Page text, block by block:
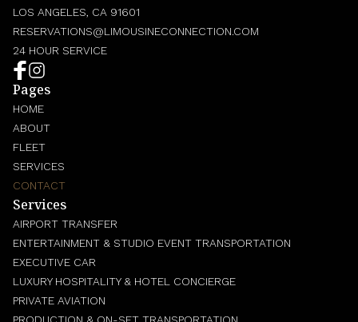
LOS ANGELES, CA 91601
RESERVATIONS@LIMOUSINECONNECTION.COM
24 HOUR SERVICE
Pages
HOME
ABOUT
FLEET
SERVICES
CONTACT
Services
AIRPORT TRANSFER
ENTERTAINMENT & STUDIO EVENT TRANSPORTATION
EXECUTIVE CAR
LUXURY HOSPITALITY & HOTEL CONCIERGE
PRIVATE AVIATION